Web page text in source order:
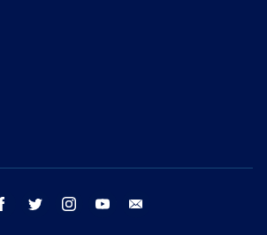
facebook twitter instagram youtube